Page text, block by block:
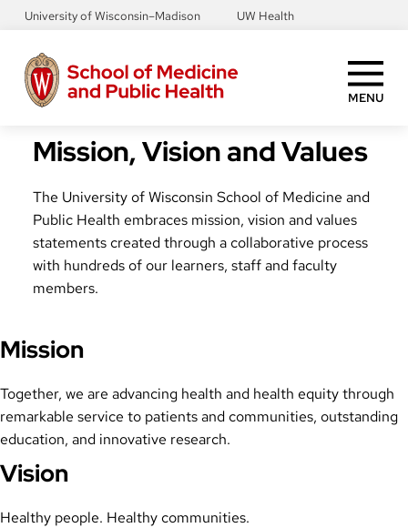
Skip
main
content
University of Wisconsin–Madison UW Health
MENU
Mission, Vision and Values
The University of Wisconsin School of Medicine and
Public Health embraces mission, vision and values
statements created through a collaborative process
with hundreds of our learners, staff and faculty
members.
Mission
Together, we are advancing health and health equity through
remarkable service to patients and communities, outstanding
education, and innovative research.
Vision
Healthy people. Healthy communities.